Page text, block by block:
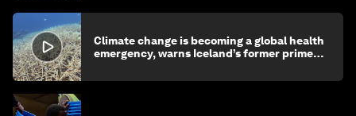
Climate change is becoming a global health
emergency, warns Iceland’s former prime